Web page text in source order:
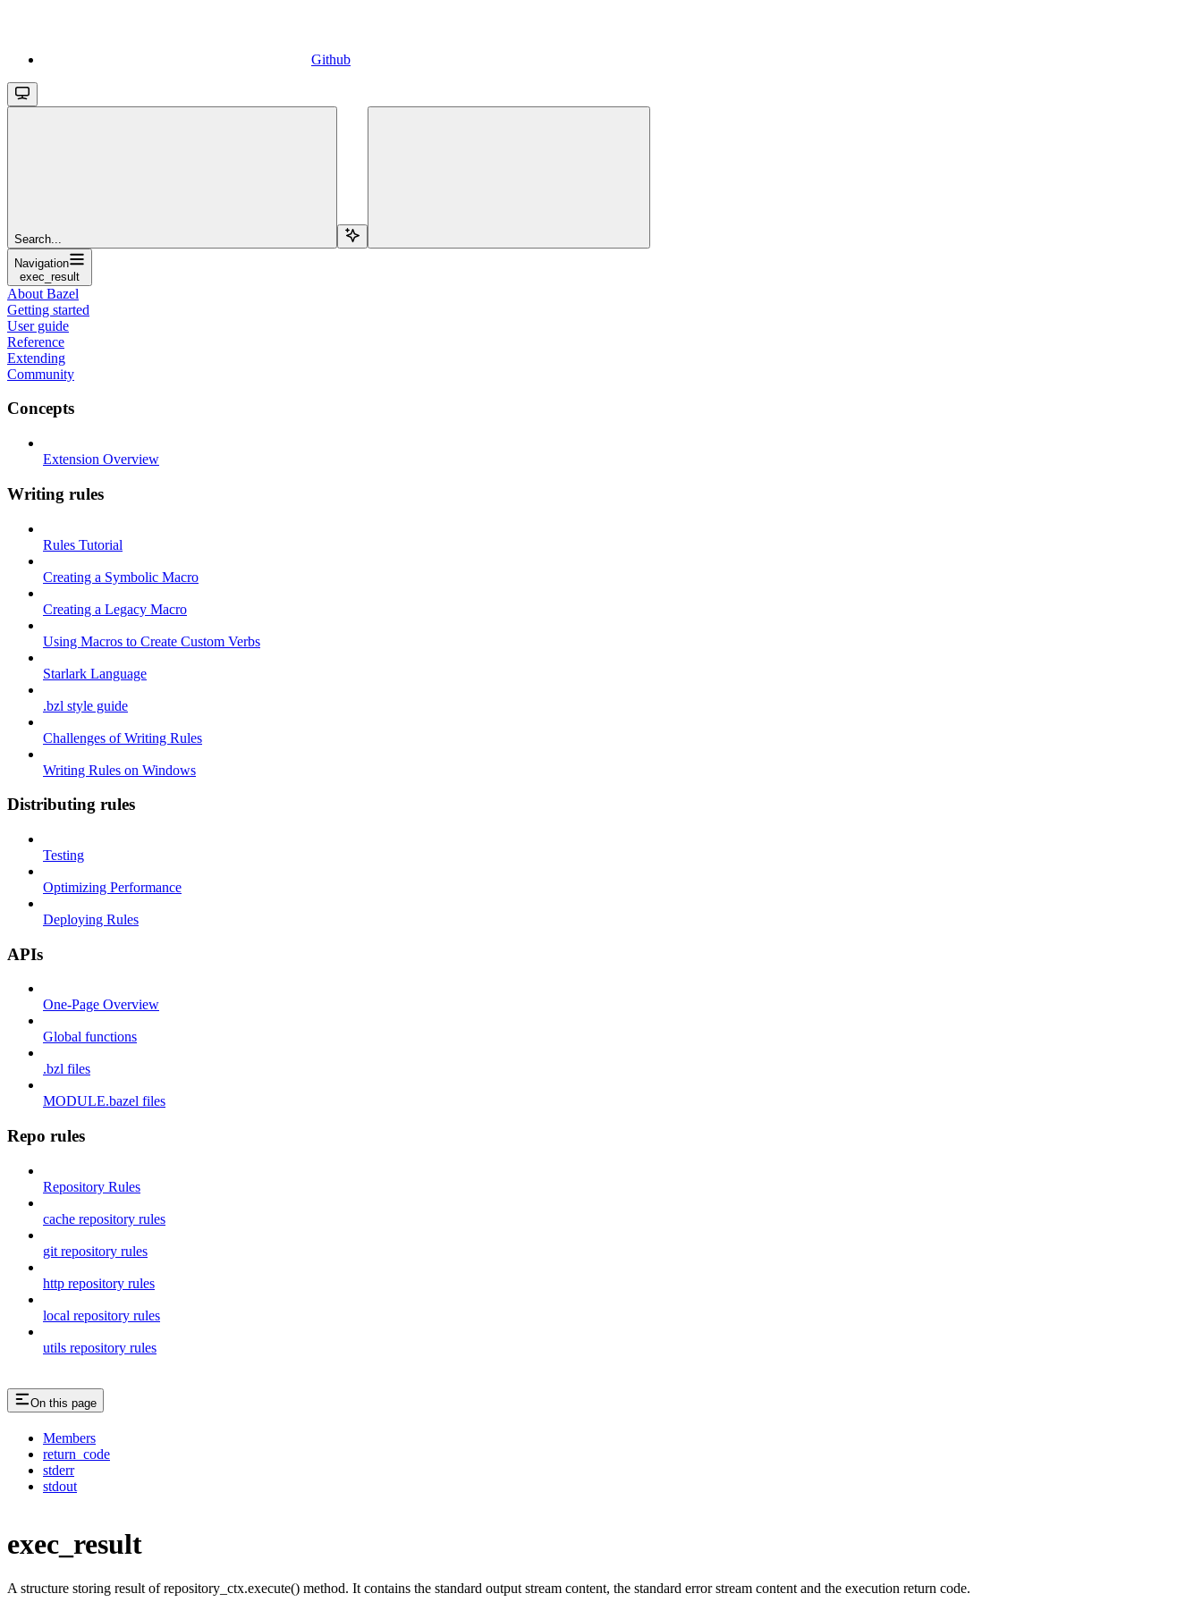
Github
Search...
Navigation
exec_result
About Bazel
Getting started
User guide
Reference
Extending
Community
Concepts
Extension Overview
Writing rules
Rules Tutorial
Creating a Symbolic Macro
Creating a Legacy Macro
Using Macros to Create Custom Verbs
Starlark Language
.bzl style guide
Challenges of Writing Rules
Writing Rules on Windows
Distributing rules
Testing
Optimizing Performance
Deploying Rules
APIs
One-Page Overview
Global functions
.bzl files
MODULE.bazel files
Repo rules
Repository Rules
cache repository rules
git repository rules
http repository rules
local repository rules
utils repository rules
On this page
Members
return_code
stderr
stdout
exec_result
A structure storing result of repository_ctx.execute() method. It contains the standard output stream content, the standard error stream content and the execution return code.